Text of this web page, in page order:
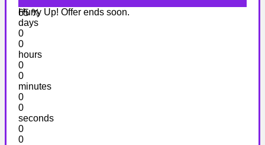
65 %
Hurry Up! Offer ends soon.
days
0
0
hours
0
0
minutes
0
0
seconds
0
0